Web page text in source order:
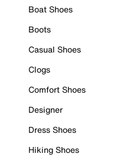
Boat Shoes
Boots
Casual Shoes
Clogs
Comfort Shoes
Designer
Dress Shoes
Hiking Shoes